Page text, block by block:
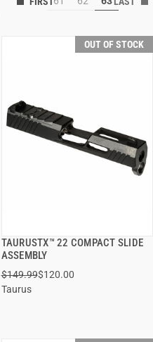
OUT OF STOCK
TAURUSTX™ 22 COMPACT SLIDE
ASSEMBLY
$149.99$120.00
Taurus
QUICK VIEW